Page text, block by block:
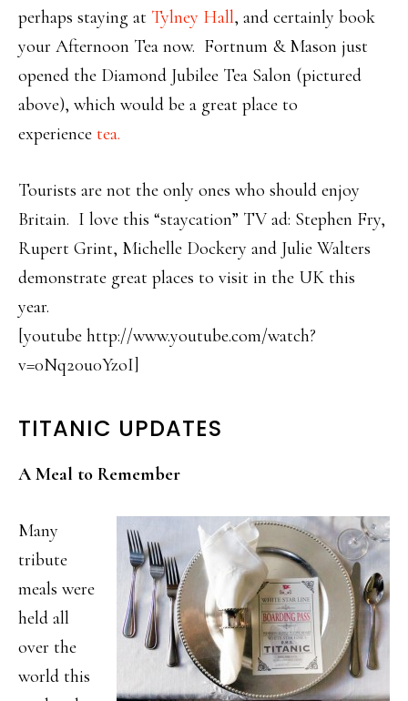
perhaps staying at Tylney Hall, and certainly book
your Afternoon Tea now. Fortnum & Mason just
opened the Diamond Jubilee Tea Salon (pictured
above), which would be a great place to
experience tea.
Tourists are not the only ones who should enjoy
Britain. I love this “staycation” TV ad: Stephen Fry,
Rupert Grint, Michelle Dockery and Julie Walters
demonstrate great places to visit in the UK this
year.
[youtube http://www.youtube.com/watch?
v=0Nq20u0YzoI]
TITANIC UPDATES
A Meal to Remember
Many
tribute
meals were
held all
over the
world this